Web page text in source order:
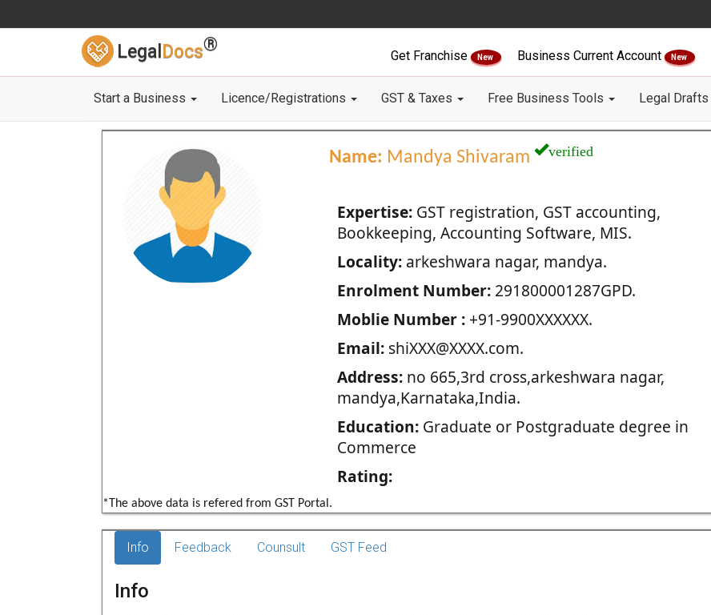
Legal Docs®
Get Franchise New Business Current Account New
Start a Business Licence/Registrations GST & Taxes Free Business Tools Legal Drafts
Name: Mandya Shivaram verified
Expertise:GST registration, GST accounting,
Bookkeeping, Accounting Software, MIS.
Locality:arkeshwara nagar, mandya.
Enrolment Number:291800001287GPD.
Moblie Number :+91-9900XXXXXX.
Email:shiXXX@XXXX.com.
Address:no 665,3rd cross,arkeshwara nagar,
mandya,Karnataka,India.
Education:Graduate or Postgraduate degree in
Commerce
Rating:
*The above data is refered from GST Portal.
Info Feedback Counsult GST Feed
Info